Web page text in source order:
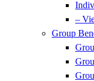
–
Group